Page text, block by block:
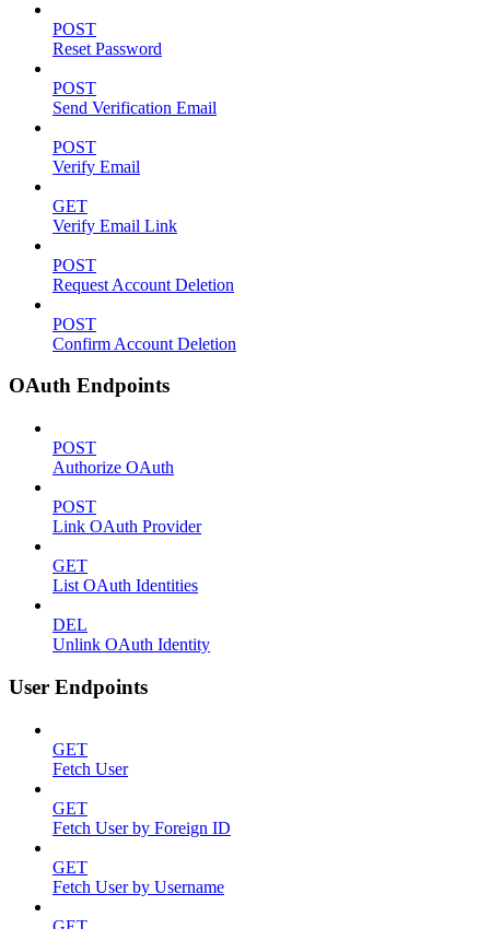
POST
Reset Password
POST
Send Verification Email
POST
Verify Email
GET
Verify Email Link
POST
Request Account Deletion
POST
Confirm Account Deletion
OAuth Endpoints
POST
Authorize OAuth
POST
Link OAuth Provider
GET
List OAuth Identities
DEL
Unlink OAuth Identity
User Endpoints
GET
Fetch User
GET
Fetch User by Foreign ID
GET
Fetch User by Username